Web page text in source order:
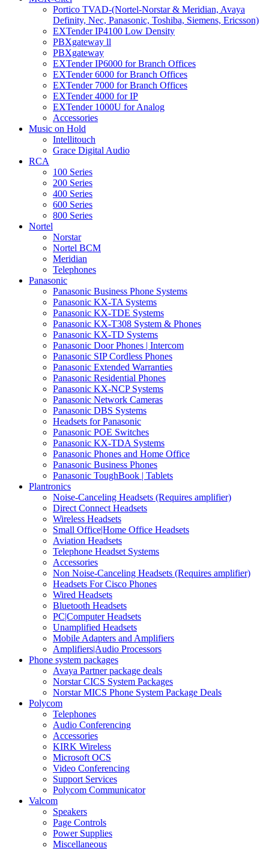
Portico TVAD-(Nortel-Norstar & Meridian, Avaya
Definity, Nec, Panasonic, Toshiba, Siemens, Ericsson)
EXTender IP4100 Low Density
PBXgateway ll
PBXgateway
EXTender IP6000 for Branch Offices
EXTender 6000 for Branch Offices
EXTender 7000 for Branch Offices
EXTender 4000 for IP
EXTender 1000U for Analog
Accessories
Music on Hold
Intellitouch
Grace Digital Audio
RCA
100 Series
200 Series
400 Series
600 Series
800 Series
Nortel
Norstar
Nortel BCM
Meridian
Telephones
Panasonic
Panasonic Business Phone Systems
Panasonic KX-TA Systems
Panasonic KX-TDE Systems
Panasonic KX-T308 System & Phones
Panasonic KX-TD Systems
Panasonic Door Phones | Intercom
Panasonic SIP Cordless Phones
Panasonic Extended Warranties
Panasonic Residential Phones
Panasonic KX-NCP Systems
Panasonic Network Cameras
Panasonic DBS Systems
Headsets for Panasonic
Panasonic POE Switches
Panasonic KX-TDA Systems
Panasonic Phones and Home Office
Panasonic Business Phones
Panasonic ToughBook | Tablets
Plantronics
Noise-Canceling Headsets (Requires amplifier)
Direct Connect Headsets
Wireless Headsets
Small Office|Home Office Headsets
Aviation Headsets
Telephone Headset Systems
Accessories
Non Noise-Canceling Headsets (Requires amplifier)
Headsets For Cisco Phones
Wired Headsets
Bluetooth Headsets
PC|Computer Headsets
Unamplified Headsets
Mobile Adapters and Amplifiers
Amplifiers|Audio Processors
Phone system packages
Avaya Partner package deals
Norstar CICS System Packages
Norstar MICS Phone System Package Deals
Polycom
Telephones
Audio Conferencing
Accessories
KIRK Wireless
Microsoft OCS
Video Conferencing
Support Services
Polycom Communicator
Valcom
Speakers
Page Controls
Power Supplies
Miscellaneous